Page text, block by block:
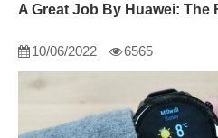
A Great Job By Huawei: The
10/06/2022 6565